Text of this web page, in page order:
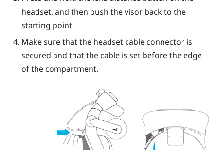
headset, and then push the visor back to the
starting point.
Make sure that the headset cable connector is
secured and that the cable is set before the edge
of the compartment.